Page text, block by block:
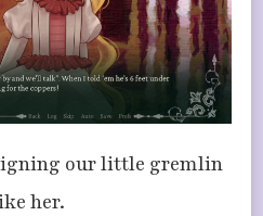
our little gremlin
her.